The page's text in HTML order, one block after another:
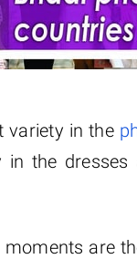
variety in the
in the dresses
are